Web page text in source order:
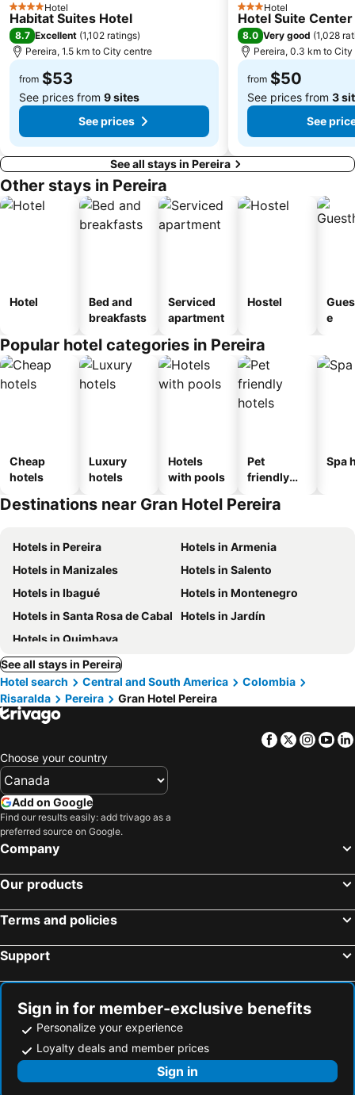
4 StarsHotel
Habitat Suites Hotel
8.7 Excellent (1,102 ratings)
Pereira, 1.5 km to City centre
from $53
See prices from 9 sites
See prices
3 StarsHotel
Hotel Suite
8.0 Very good (1,028
Pereira, 0.3 km to
from $50
See prices from 3
See
See all stays in Pereira
Other stays in Pereira
Hotel
Bed and
breakfasts
Serviced
apartment
Hostel
e
Popular hotel categories in Pereira
Cheap
hotels
Luxury
hotels
Hotels
with pools
Pet
friendly
Spa
Destinations near Gran Hotel Pereira
Hotels in Pereira
Hotels in Armenia
Hotels in Manizales
Hotels in Salento
Hotels in Ibagué
Hotels in Montenegro
Hotels in Santa Rosa de Cabal
Hotels in Jardín
Hotels in Quimbaya
See all stays in Pereira
Hotel search
Central and South America
Colombia
Risaralda
Pereira Gran Hotel Pereira
Facebook
Twitter
Choose your country
Add on Google
Find our results easily: add trivago as a
preferred source on Google.
Company
Our products
Terms and policies
Support
Sign in for member-exclusive benefits
Personalize your experience
Loyalty deals and member prices
Sign in